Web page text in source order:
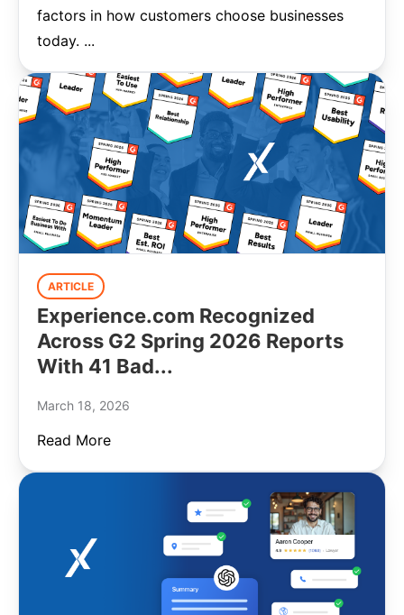
factors in how customers choose businesses
today. ...
ARTICLE
Experience.com Recognized
Across G2 Spring 2026 Reports
With 41 Bad...
March 18, 2026
Read More